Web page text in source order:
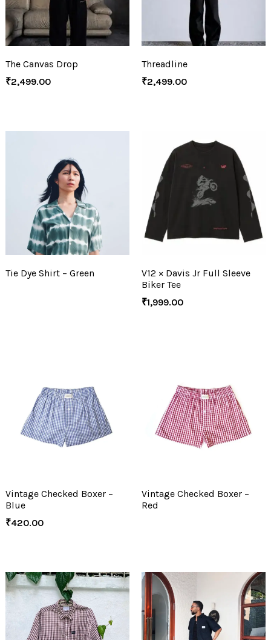
The Canvas Drop
₹2,499.00
Threadline
₹2,499.00
Tie Dye Shirt – Green
V12 × Davis Jr Full Sleeve
Biker Tee
₹1,999.00
Vintage Checked Boxer –
Blue
₹420.00
Vintage Checked Boxer –
Red